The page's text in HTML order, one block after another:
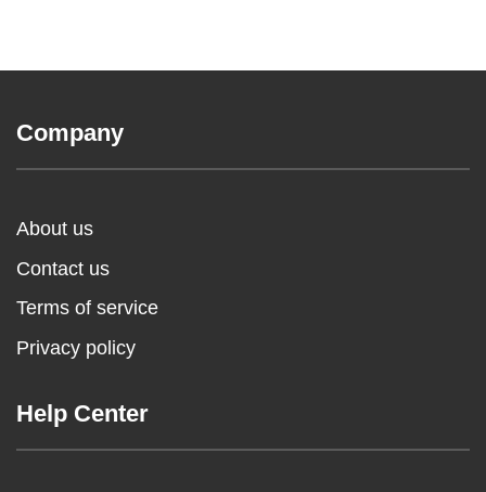
Company
About us
Contact us
Terms of service
Privacy policy
Help Center